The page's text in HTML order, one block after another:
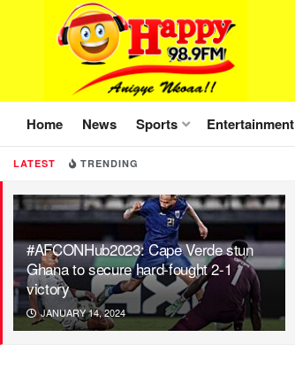
LATEST TRENDING
#AFCONHub2023: Cape Verde stun
Ghana to secure hard-fought 2-1
victory
JANUARY 14, 2024
Home News Sports Entertainment